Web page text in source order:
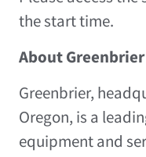
the start time.
About Greenbrier
Greenbrier,
Oregon, is a
equipment and